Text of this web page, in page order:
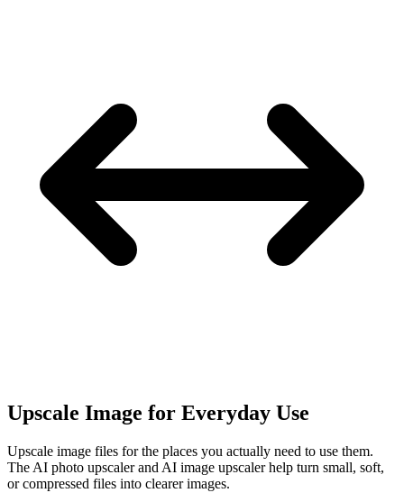
Upscale Image for Everyday Use
Upscale image files for the places you actually need to use them.
The AI photo upscaler and AI image upscaler help turn small, soft,
or compressed files into clearer images.